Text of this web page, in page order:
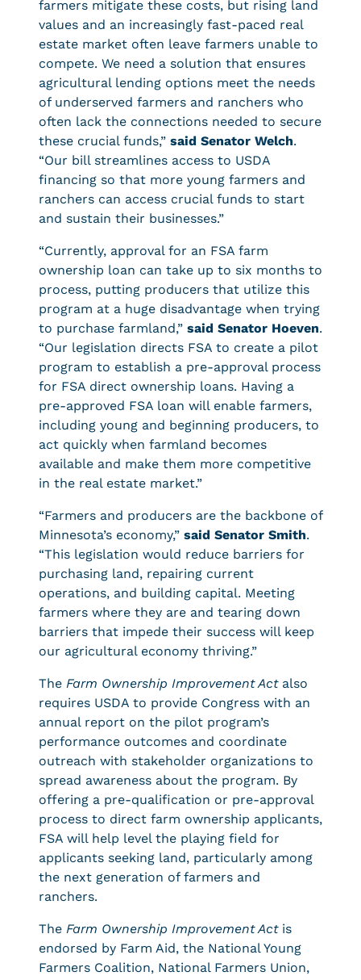
farmers mitigate these costs, but rising land
values and an increasingly fast-paced real
estate market often leave farmers unable to
compete. We need a solution that ensures
agricultural lending options meet the needs
of underserved farmers and ranchers who
often lack the connections needed to secure
these crucial funds,” said Senator Welch.
“Our bill streamlines access to USDA
financing so that more young farmers and
ranchers can access crucial funds to start
and sustain their businesses.”
“Currently, approval for an FSA farm
ownership loan can take up to six months to
process, putting producers that utilize this
program at a huge disadvantage when trying
to purchase farmland,” said Senator Hoeven.
“Our legislation directs FSA to create a pilot
program to establish a pre-approval process
for FSA direct ownership loans. Having a
pre-approved FSA loan will enable farmers,
including young and beginning producers, to
act quickly when farmland becomes
available and make them more competitive
in the real estate market.”
“Farmers and producers are the backbone of
Minnesota’s economy,” said Senator Smith.
“This legislation would reduce barriers for
purchasing land, repairing current
operations, and building capital. Meeting
farmers where they are and tearing down
barriers that impede their success will keep
our agricultural economy thriving.”
The Farm Ownership Improvement Actalso
requires USDA to provide Congress with an
annual report on the pilot program’s
performance outcomes and coordinate
outreach with stakeholder organizations to
spread awareness about the program. By
offering a pre-qualification or pre-approval
process to direct farm ownership applicants,
FSA will help level the playing field for
applicants seeking land, particularly among
the next generation of farmers and
ranchers.
The Farm Ownership Improvement Actis
endorsed by Farm Aid, the National Young
Farmers Coalition, National Farmers Union,